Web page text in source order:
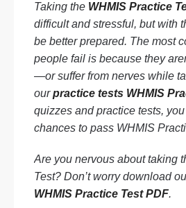
Taking the WHMIS Practice
difficult and stressful, but with
be better prepared. The most
people fail is because they
—or suffer from nerves while
ourpractice tests WHMIS
quizzes and practice tests,
chances to pass WHMIS
Are you nervous about taking
Test? Don’t worry download
WHMIS Practice Test PDF.